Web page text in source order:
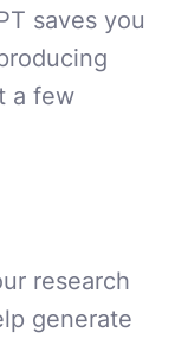
saves you
a few
research
generate